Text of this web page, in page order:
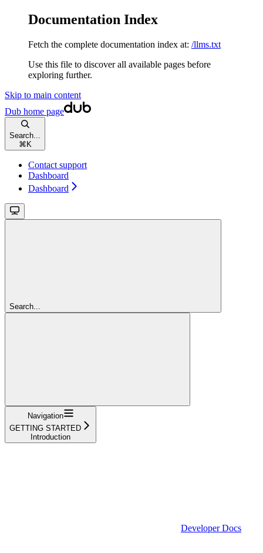
Documentation Index
Fetch the complete documentation index at: /llms.txt
Use this file to discover all available pages before
exploring further.
Skip to main content
Dub home page
Search...
⌘ K
Contact support
Dashboard
Dashboard
Search...
Navigation
GETTING STARTED
Introduction
Developer Docs